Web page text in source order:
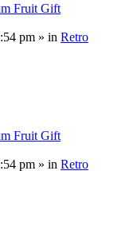
Fruit Gift
pm » in Retro
Fruit Gift
pm » in Retro